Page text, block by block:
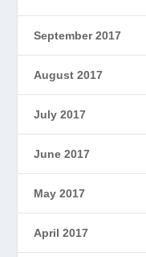
September 2017
August 2017
July 2017
June 2017
May 2017
April 2017